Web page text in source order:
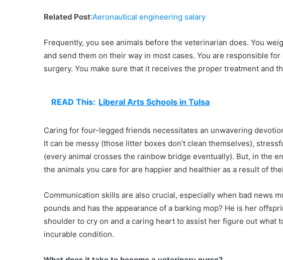
Related Post:Aeronautical engineering salary
Frequently, you see animals before the veterinarian does. You
and send them on their way in most cases. You are responsible
surgery. You make sure that it receives the proper treatment and
READ This: Liberal Arts Schools in Tulsa
Caring for four-legged friends necessitates an unwavering
It can be messy (those litter boxes don’t clean themselves),
(every animal crosses the rainbow bridge eventually). But, in the
the animals you care for are happier and healthier as a result of
Communication skills are also crucial, especially when bad news
pounds and has the appearance of a barking mop? He is her
shoulder to cry on and a caring heart to assist her figure out what
incurable condition.